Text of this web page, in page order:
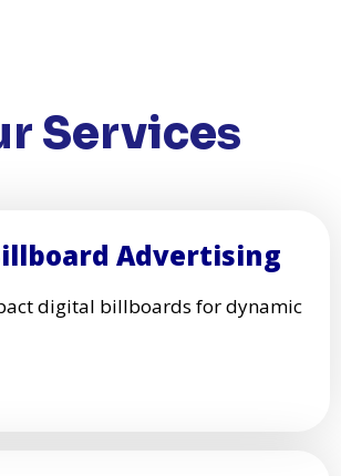
Services
Advertising
digital billboards for dynamic